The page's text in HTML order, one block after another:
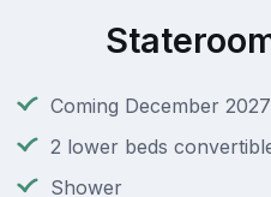
Coming December 2027
2 lower beds
Shower